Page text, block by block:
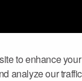
to enhance
analyze our